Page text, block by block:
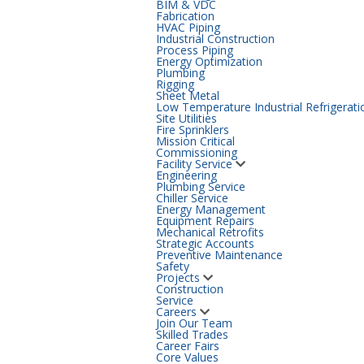
BIM & VDC
Fabrication
HVAC Piping
Industrial Construction
Process Piping
Energy Optimization
Plumbing
Rigging
Sheet Metal
Low Temperature Industrial
Site Utilities
Fire Sprinklers
Mission Critical
Commissioning
Facility Service
Engineering
Plumbing Service
Chiller Service
Energy Management
Equipment Repairs
Mechanical Retrofits
Strategic Accounts
Preventive Maintenance
Safety
Projects
Construction
Service
Careers
Join Our Team
Skilled Trades
Career Fairs
Core Values